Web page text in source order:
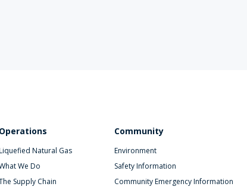
Operations
Natural Gas
We Do
Supply Chain
Community
Environment
Safety Information
Community Emergency Information